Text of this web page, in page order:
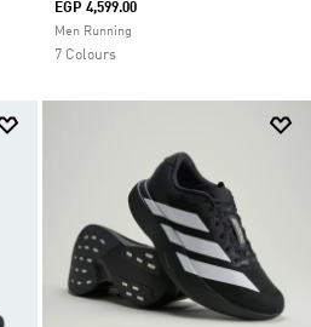
EGP 4,599.00
Men Running
7 Colours